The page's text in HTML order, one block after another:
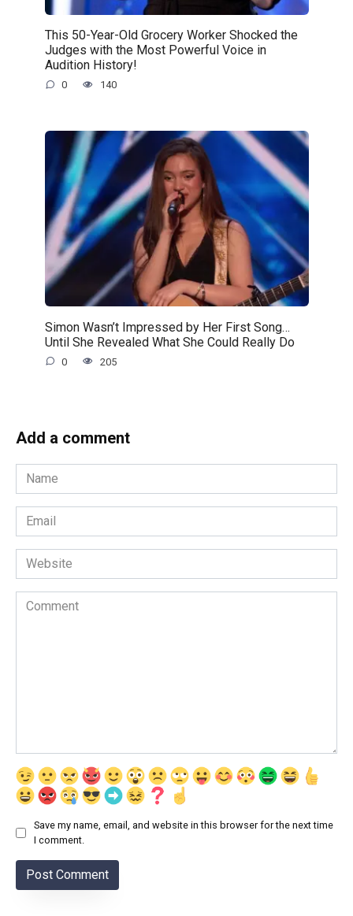
This 50-Year-Old Grocery Worker Shocked the
Judges with the Most Powerful Voice in
Audition History!
0 140
Simon Wasn’t Impressed by Her First Song…
Until She Revealed What She Could Really Do
0 205
Add a comment
Name
*
Email
*
Website
Comment
Save my name, email, and website in this browser for the next time
I comment.